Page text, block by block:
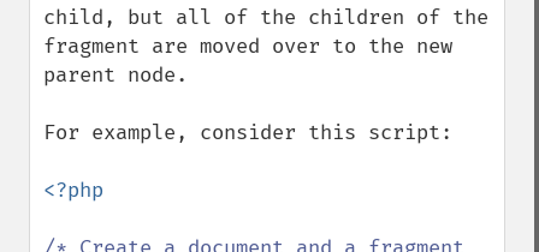
child, but all of the children of the
fragment are moved over to the new
parent node.
For example, consider this script:
<?php